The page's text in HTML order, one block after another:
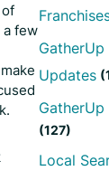
a few
GatherUp
Updates
(127)
Local